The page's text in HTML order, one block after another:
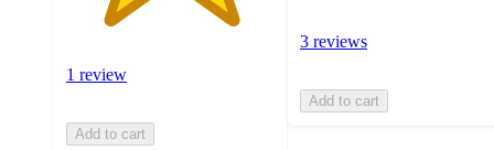
1 review
Add to cart
3 reviews
Add to cart